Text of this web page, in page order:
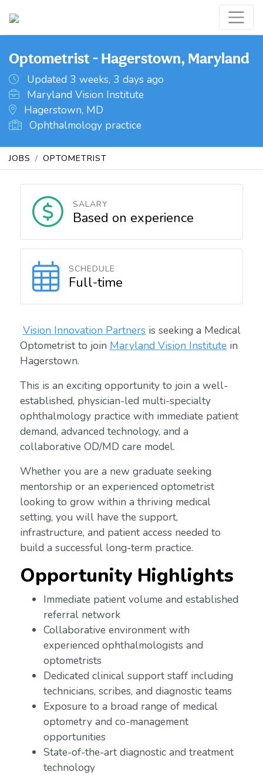
Optometrist - Hagerstown, Maryland
Updated 3 weeks, 3 days ago
Maryland Vision Institute
Hagerstown, MD
Ophthalmology practice
JOBS OPTOMETRIST
SALARY
Based on experience
SCHEDULE
Full-time
Vision Innovation Partners is seeking a Medical
Optometrist to join Maryland Vision Institutein
Hagerstown.
This is an exciting opportunity to join a well-
established, physician-led multi-specialty
ophthalmology practice with immediate patient
demand, advanced technology, and a
collaborative OD/MD care model.
Whether you are a new graduate seeking
mentorship or an experienced optometrist
looking to grow within a thriving medical
setting, you will have the support,
infrastructure, and patient access needed to
build a successful long-term practice.
Opportunity Highlights
Immediate patient volume and established
referral network
Collaborative environment with
experienced ophthalmologists and
optometrists
Dedicated clinical support staff including
technicians, scribes, and diagnostic teams
Exposure to a broad range of medical
optometry and co-management
opportunities
State-of-the-art diagnostic and treatment
technology